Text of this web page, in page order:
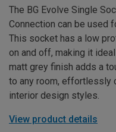
The BG Evolve Single
Connection can be used
This socket has a low
on and off, making it
matt grey finish adds a
to any room, effortlessly
interior design styles.
View product details